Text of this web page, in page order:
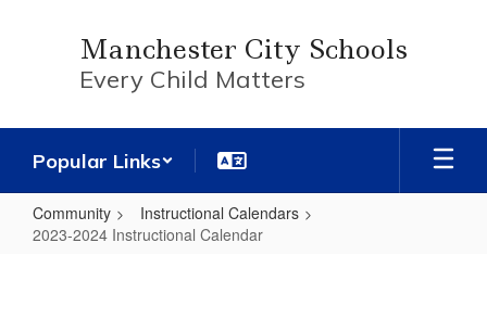
Manchester City Schools
Every Child Matters
Popular Links
Community
Instructional Calendars
2023-2024 Instructional Calendar